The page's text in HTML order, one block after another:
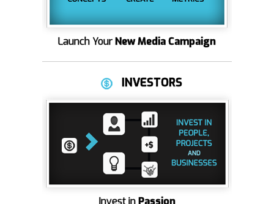
Launch YourNew Media Campaign
INVESTORS
Invest inPassion